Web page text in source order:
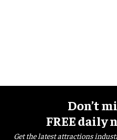
Don’t
FREE daily
Get the latest attractions